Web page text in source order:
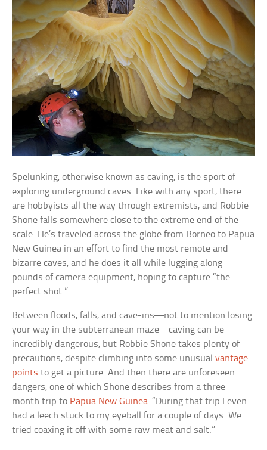
Spelunking, otherwise known as caving, is the sport of
exploring underground caves. Like with any sport, there
are hobbyists all the way through extremists, and Robbie
Shone falls somewhere close to the extreme end of the
scale. He’s traveled across the globe from Borneo to Papua
New Guinea in an effort to find the most remote and
bizarre caves, and he does it all while lugging along
pounds of camera equipment, hoping to capture “the
perfect shot.”
Between floods, falls, and cave-ins—not to mention losing
your way in the subterranean maze—caving can be
incredibly dangerous, but Robbie Shone takes plenty of
precautions, despite climbing into some unusualvantage
points to get a picture. And then there are unforeseen
dangers, one of which Shone describes from a three
month trip to Papua New Guinea: “During that trip I even
had a leech stuck to my eyeball for a couple of days. We
tried coaxing it off with some raw meat and salt.”